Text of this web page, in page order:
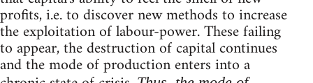
profits, i.e. to discover new methods to increase
the exploitation of labour-power. These failing
to appear, the destruction of capital continues
and the mode of production enters into a